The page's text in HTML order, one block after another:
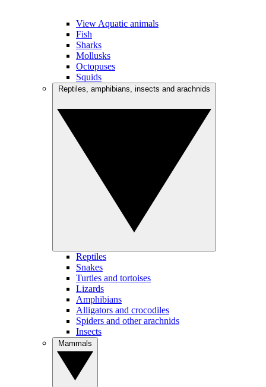
View Aquatic animals
Fish
Sharks
Mollusks
Octopuses
Squids
Reptiles
Snakes
Turtles and tortoises
Lizards
Amphibians
Alligators and crocodiles
Spiders and other arachnids
Insects